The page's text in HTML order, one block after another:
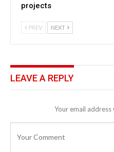
projects
PREV NEXT
LEAVE A REPLY
Your email